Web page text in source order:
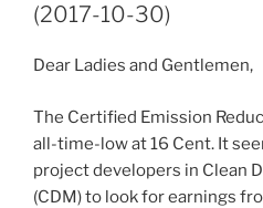
(2017-10-30)
Dear Ladies and Gentlemen,
The Certified Emission
all-time-low at 16 Cent. It
project developers in Clean
(CDM) to look for earnings